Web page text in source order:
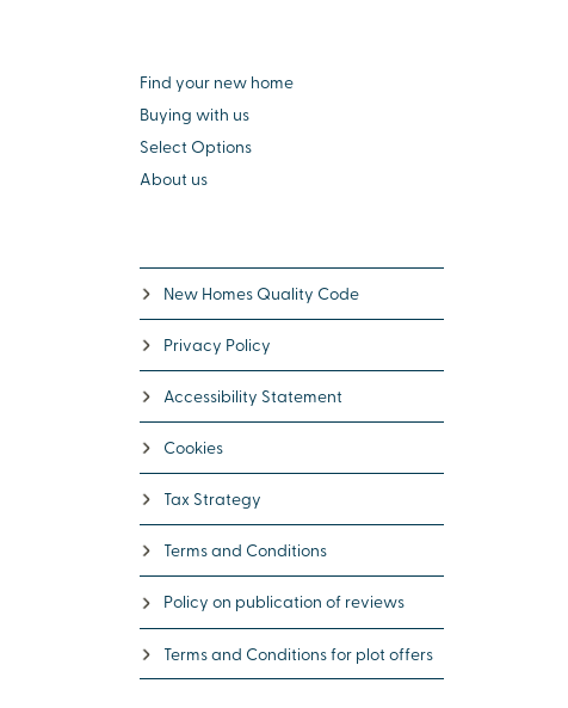
Find your new home
Buying with us
Select Options
About us
New Homes Quality Code
Privacy Policy
Accessibility Statement
Cookies
Tax Strategy
Terms and Conditions
Policy on publication of reviews
Terms and Conditions for plot offers